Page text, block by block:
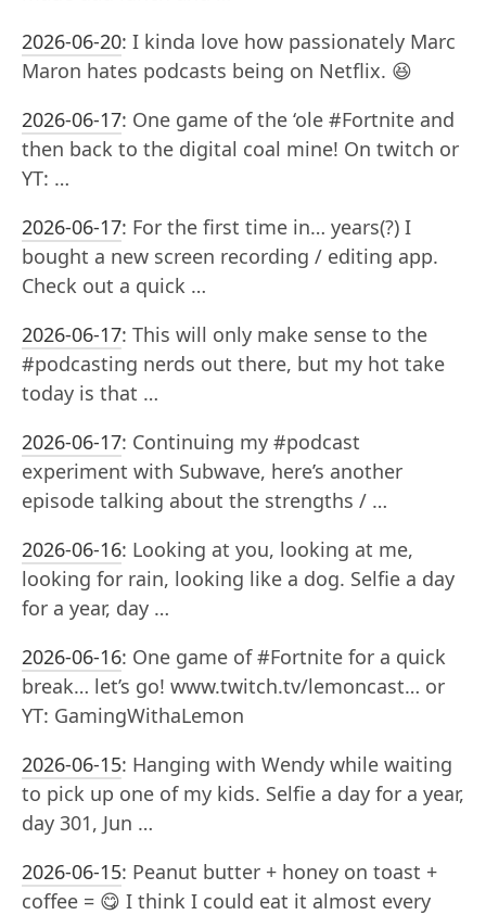
2026-06-20: I kinda love how passionately Marc
Maron hates podcasts being on Netflix. 😆
2026-06-17: One game of the ‘ole #Fortnite and
then back to the digital coal mine! On twitch or
YT: …
2026-06-17: For the first time in… years(?) I
bought a new screen recording / editing app.
Check out a quick …
2026-06-17: This will only make sense to the
#podcasting nerds out there, but my hot take
today is that …
2026-06-17: Continuing my #podcast
experiment with Subwave, here’s another
episode talking about the strengths / …
2026-06-16: Looking at you, looking at me,
looking for rain, looking like a dog. Selfie a day
for a year, day …
2026-06-16: One game of #Fortnite for a quick
break… let’s go! www.twitch.tv/lemoncast… or
YT: GamingWithaLemon
2026-06-15: Hanging with Wendy while waiting
to pick up one of my kids. Selfie a day for a year,
day 301, Jun …
2026-06-15: Peanut butter + honey on toast +
coffee = 😋 I think I could eat it almost every